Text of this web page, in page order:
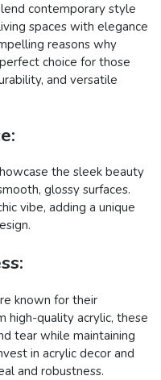
contemporary style
spaces with elegance
reasons why
choice for those
and versatile
the sleek beauty
glossy surfaces.
vibe, adding a unique
known for their
high-quality acrylic, these
tear while maintaining
in acrylic decor and
and robustness.